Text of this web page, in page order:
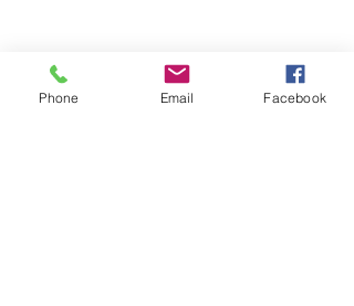
Phone Email Facebook